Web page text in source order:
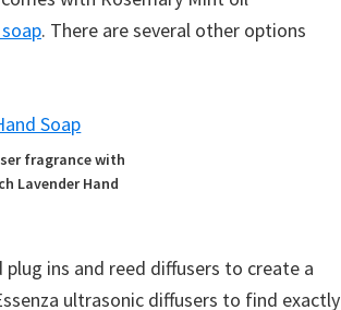
. There are several other options
fragrance with
Lavender Hand
ins and reed diffusers to create a
ultrasonic diffusers to find exactly